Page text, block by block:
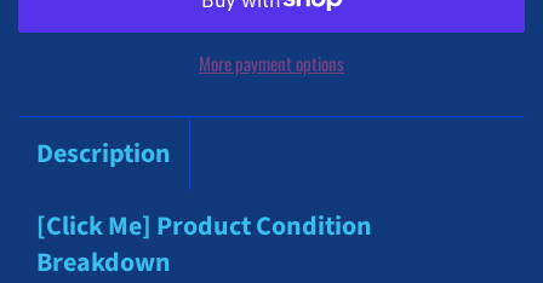
More payment options
Description
[Click Me] Product Condition
Breakdown